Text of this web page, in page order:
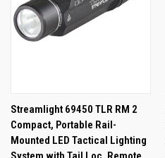
Streamlight 69450 TLR RM 2
Compact, Portable Rail-
Mounted LED Tactical Lighting